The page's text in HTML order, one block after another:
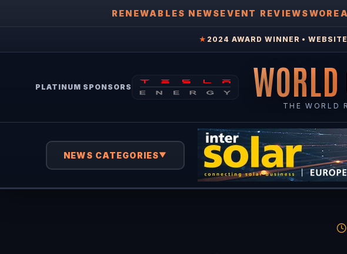
RENEWABLES NEWSEVENT REVIEWS
★ 2024 AWARD WINNER •
PLATINUM SPONSORS
THE WORLD
NEWS CATEGORIES▼